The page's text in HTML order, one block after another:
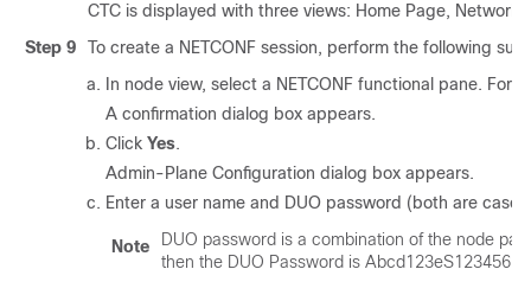
CTC is displayed with three views: Home Page, Network
Step 9
To create a NETCONF session, perform the following
In node view, select a NETCONF functional pane. For
A confirmation dialog box appears.
Click Yes.
Admin-Plane Configuration dialog box appears.
Enter a user name and DUO password (both are
Note
DUO password is a combination of the node
then the DUO Password is Abcd123eS123456.